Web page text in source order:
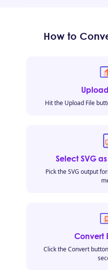
How to
Upload
Hit the Upload File
Select SVG
Pick the SVG output
Convert
Click the Convert